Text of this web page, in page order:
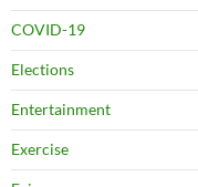
COVID-19
Elections
Entertainment
Exercise